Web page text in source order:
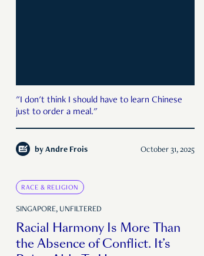
"I don't think I should have to learn Chinese
just to order a meal."
by Andre Frois October 31, 2025
RACE & RELIGION
SINGAPORE, UNFILTERED
Racial Harmony Is More Than
the Absence of Conflict. It’s